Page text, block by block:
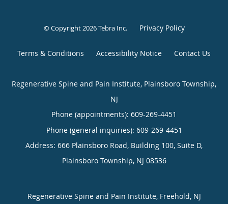
© Copyright 2026Tebra Inc. Privacy Policy
Terms & Conditions Accessibility Notice Contact Us
Regenerative Spine and Pain Institute, Plainsboro Township,
NJ
Phone (appointments): 609-269-4451
Phone (general inquiries): 609-269-4451
Address: 666 Plainsboro Road, Building 100, Suite D,
Plainsboro Township, NJ 08536
Regenerative Spine and Pain Institute, Freehold, NJ